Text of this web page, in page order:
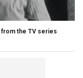
from the TV series